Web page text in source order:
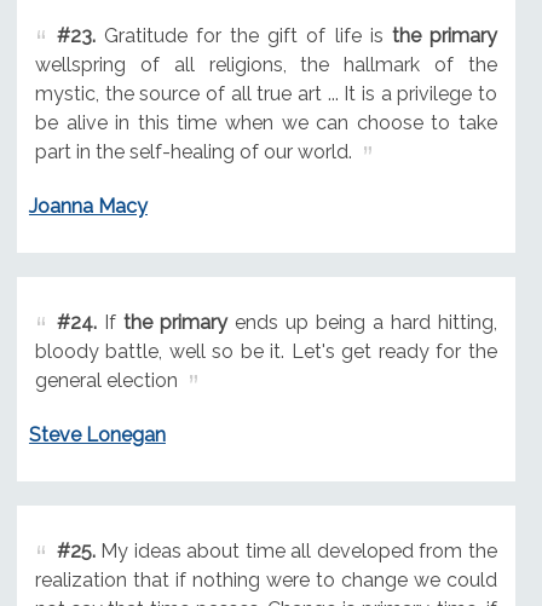
#23.Gratitude for the gift of life is the primary
wellspring of all religions, the hallmark of the
mystic, the source of all true art ... It is a privilege to
be alive in this time when we can choose to take
part in the self-healing of our world.
Joanna Macy
#24.If the primaryends up being a hard hitting,
bloody battle, well so be it. Let's get ready for the
general election
Steve Lonegan
#25.My ideas about time all developed from the
realization that if nothing were to change we could